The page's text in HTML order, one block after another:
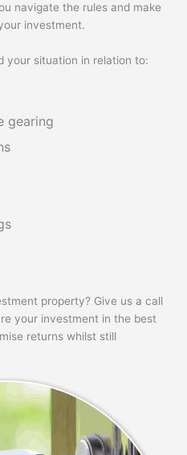
navigate the rules and make
investment.
your situation in relation to:
gearing
property? Give us a call
your investment in the best
returns whilst still